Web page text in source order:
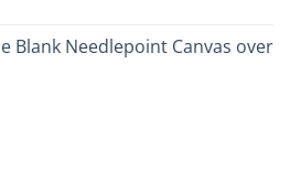
Blank Needlepoint Canvas over